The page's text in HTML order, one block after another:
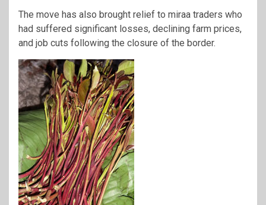
The move has also brought relief to miraa traders who
had suffered significant losses, declining farm prices,
and job cuts following the closure of the border.